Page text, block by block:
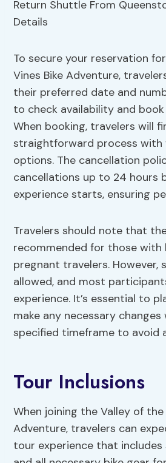
To secure your reservation
Vines Bike Adventure,
their preferred date and
to check availability and
When booking, travelers will
straightforward process with
options. The cancellation
cancellations up to 24 hours
experience starts, ensuring
Travelers should note that
recommended for those with
pregnant travelers. However,
allowed, and most
experience. It’s essential to
make any necessary
specified timeframe to avoid
Tour Inclusions
When joining the Valley of the
Adventure, travelers can
tour experience that